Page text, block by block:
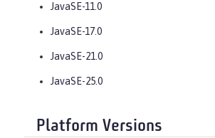
JavaSE-11.0
JavaSE-17.0
JavaSE-21.0
JavaSE-25.0
Platform Versions